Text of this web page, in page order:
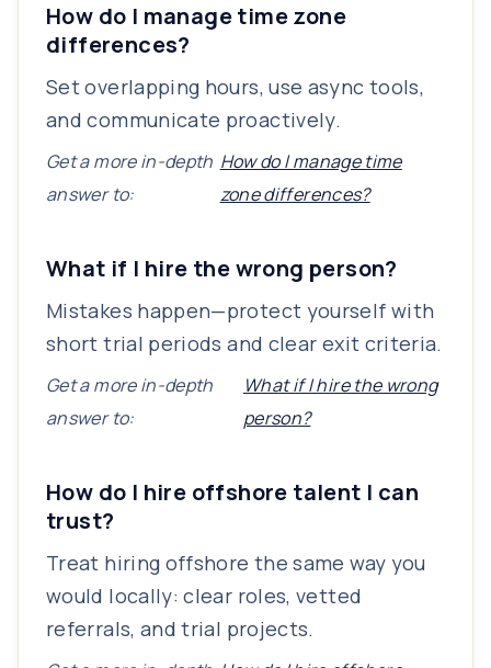
How do I manage time zone
differences?
Set overlapping hours, use async tools,
and communicate proactively.
Get a more in-depth
answer to:
How do I manage time
zone differences?
What if I hire the wrong person?
Mistakes happen—protect yourself with
short trial periods and clear exit criteria.
Get a more in-depth
answer to:
What if I hire the wrong
person?
How do I hire offshore talent I can
trust?
Treat hiring offshore the same way you
would locally: clear roles, vetted
referrals, and trial projects.